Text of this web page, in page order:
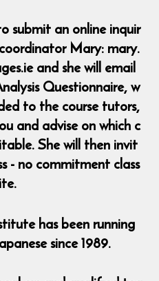
submit an online inquir
Mary: mary.
and she will email
Questionnaire, w
to the course tutors,
and advise on which c
She will then invit
- no commitment class
has been running
since 1989.